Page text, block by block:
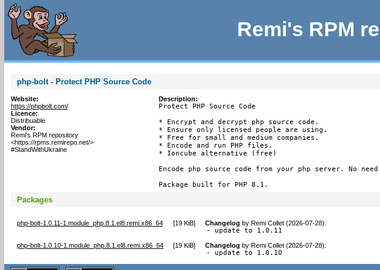
Remi's RPM
php-bolt - Protect PHP Source Code
Website:
https://phpbolt.com/
Licence:
Distribuable
Vendor:
Remi's RPM repository
<https://rpms.remirepo.net/>
#StandWithUkraine
Description:
Protect PHP Source Code
* Encrypt and decrypt php source code.
* Ensure only licensed people are using.
* Free for small and medium companies.
* Encode and run PHP files.
* Ioncube alternative (free)
Encode php source code from your php server. No
Package built for PHP 8.1.
Packages
php-bolt-1.0.11-1.module_php.8.1.el8.remi.x86_64 [19 KiB] Changelog by Remi Collet (2026-07-28):
- update to 1.0.11
php-bolt-1.0.10-1.module_php.8.1.el8.remi.x86_64 [19 KiB] Changelog by Remi Collet (2026-07-28):
- update to 1.0.10